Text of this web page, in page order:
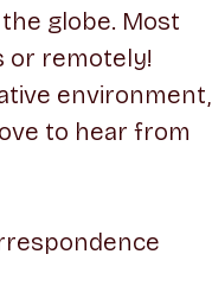
globe. Most
or remotely!
environment,
to hear from